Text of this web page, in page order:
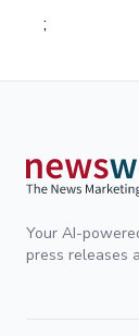
;
Your AI-
press releases